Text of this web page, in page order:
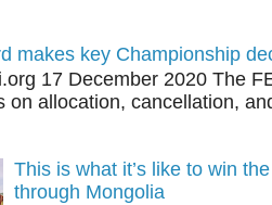
makes key Championship
17 December 2020 The
on allocation, cancellation,
This is what it’s like to win
through Mongolia